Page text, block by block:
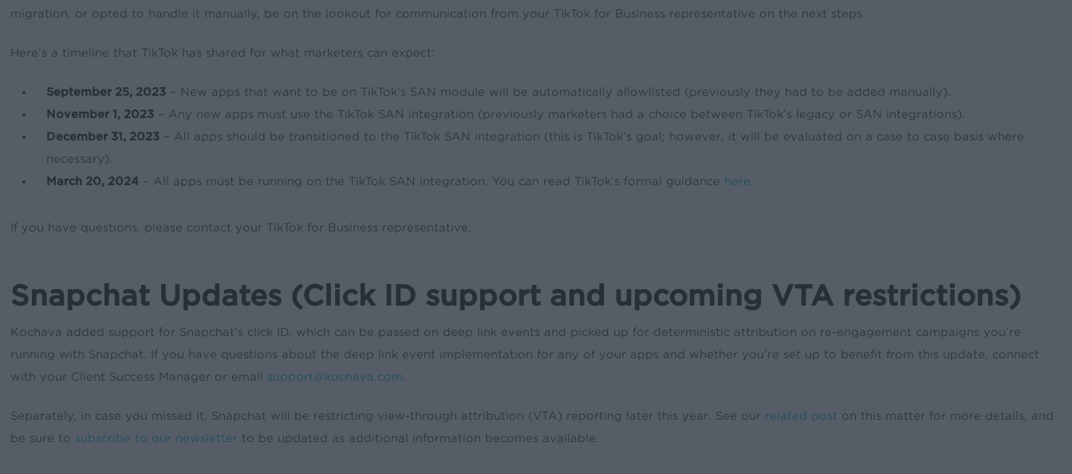
migration, or opted to handle it manually, be on the lookout for communication from your TikTok for Business representative on the next steps.
Here’s a timeline that TikTok has shared for what marketers can expect:
September 25, 2023– New apps that want to be on TikTok’s SAN module will be automatically allowlisted (previously they had to be added manually).
November 1, 2023– Any new apps must use the TikTok SAN integration (previously marketers had a choice between TikTok’s legacy or SAN integrations).
December 31, 2023– All apps should be transitioned to the TikTok SAN integration (this is TikTok’s goal; however, it will be evaluated on a case to case basis where
necessary).
March 20, 2024– All apps must be running on the TikTok SAN integration. You can read TikTok’s formal guidance here
If you have questions, please contact your TikTok for Business representative.
Snapchat Updates (Click ID support and upcoming VTA restrictions)
Kochava added support for Snapchat’s click ID, which can be passed on deep link events and picked up for deterministic attribution on re-engagement campaigns you’re
running with Snapchat. If you have questions about the deep link event implementation for any of your apps and whether you’re set up to benefit from this update, connect
with your Client Success Manager or email support@kochava.com
Separately, in case you missed it, Snapchat will be restricting view-through attribution (VTA) reporting later this year. See our related post on this matter for more details, and
be sure to subscribe to our newsletter to be updated as additional information becomes available.